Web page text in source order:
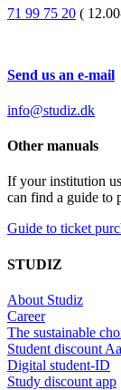
71 99 75 20 (
Send us an e-mail
info@studiz.dk
Other manuals
If your institution
can find a guide to
Guide to ticket
STUDIZ
About Studiz
Career
The sustainable
Student discount
Digital student-ID
Study discount app